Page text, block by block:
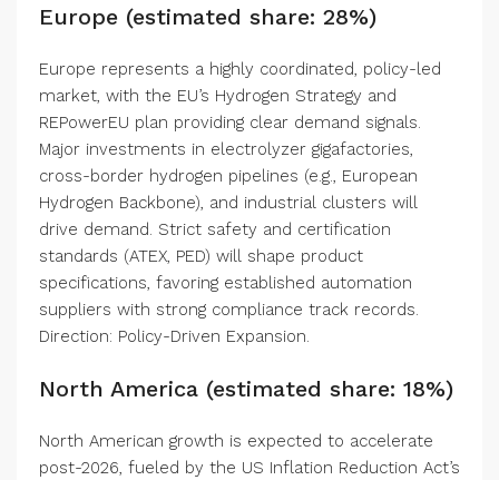
Europe (estimated share: 28%)
Europe represents a highly coordinated, policy-led
market, with the EU’s Hydrogen Strategy and
REPowerEU plan providing clear demand signals.
Major investments in electrolyzer gigafactories,
cross-border hydrogen pipelines (e.g., European
Hydrogen Backbone), and industrial clusters will
drive demand. Strict safety and certification
standards (ATEX, PED) will shape product
specifications, favoring established automation
suppliers with strong compliance track records.
Direction: Policy-Driven Expansion.
North America (estimated share: 18%)
North American growth is expected to accelerate
post-2026, fueled by the US Inflation Reduction Act’s